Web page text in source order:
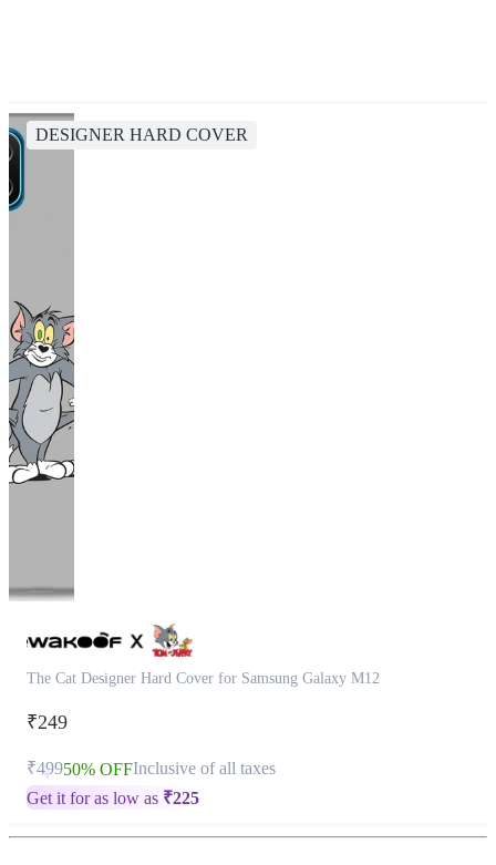
DESIGNER HARD COVER
The Cat Designer Hard Cover for Samsung Galaxy M12
₹249
₹49950% OFFInclusive of all taxes
Get it for as low as ₹225